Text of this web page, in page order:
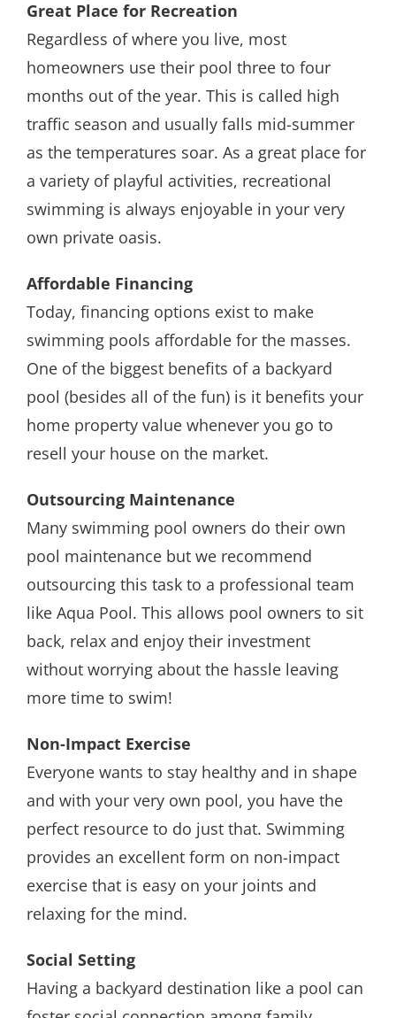
Great Place for Recreation
Regardless of where you live, most
homeowners use their pool three to four
months out of the year. This is called high
traffic season and usually falls mid-summer
as the temperatures soar. As a great place for
a variety of playful activities, recreational
swimming is always enjoyable in your very
own private oasis.
Affordable Financing
Today, financing options exist to make
swimming pools affordable for the masses.
One of the biggest benefits of a backyard
pool (besides all of the fun) is it benefits your
home property value whenever you go to
resell your house on the market.
Outsourcing Maintenance
Many swimming pool owners do their own
pool maintenance but we recommend
outsourcing this task to a professional team
like Aqua Pool. This allows pool owners to sit
back, relax and enjoy their investment
without worrying about the hassle leaving
more time to swim!
Non-Impact Exercise
Everyone wants to stay healthy and in shape
and with your very own pool, you have the
perfect resource to do just that. Swimming
provides an excellent form on non-impact
exercise that is easy on your joints and
relaxing for the mind.
Social Setting
Having a backyard destination like a pool can